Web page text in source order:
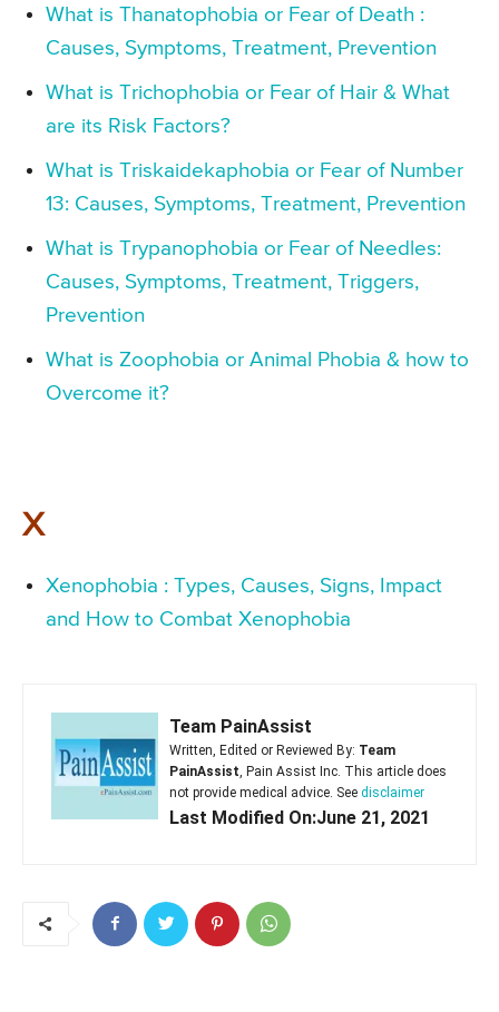
What is Thanatophobia or Fear of Death :
Causes, Symptoms, Treatment, Prevention
What is Trichophobia or Fear of Hair & What
are its Risk Factors?
What is Triskaidekaphobia or Fear of Number
13: Causes, Symptoms, Treatment, Prevention
What is Trypanophobia or Fear of Needles:
Causes, Symptoms, Treatment, Triggers,
Prevention
What is Zoophobia or Animal Phobia & how to
Overcome it?
X
Xenophobia : Types, Causes, Signs, Impact
and How to Combat Xenophobia
Team PainAssist
Written, Edited or Reviewed By: Team
PainAssist , Pain Assist Inc. This article does
not provide medical advice. See disclaimer
Last Modified On:June 21, 2021